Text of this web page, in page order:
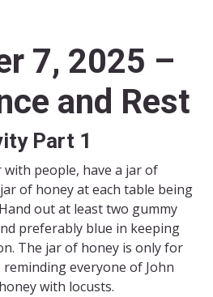
7, 2025 –
and Rest
Part 1
with people, have a jar of
of honey at each table being
out at least two gummy
preferably blue in keeping
The jar of honey is only for
everyone of John
with locusts.